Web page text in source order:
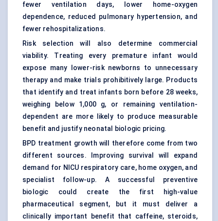
fewer ventilation days, lower home-oxygen
dependence, reduced pulmonary hypertension, and
fewer rehospitalizations.
Risk selection will also determine commercial
viability. Treating every premature infant would
expose many lower-risk newborns to unnecessary
therapy and make trials prohibitively large. Products
that identify and treat infants born before 28 weeks,
weighing below 1,000 g, or remaining ventilation-
dependent are more likely to produce measurable
benefit and justify neonatal biologic pricing.
BPD treatment growth will therefore come from two
different sources. Improving survival will expand
demand for NICU respiratory care, home oxygen, and
specialist follow-up. A successful preventive
biologic could create the first high-value
pharmaceutical segment, but it must deliver a
clinically important benefit that caffeine, steroids,